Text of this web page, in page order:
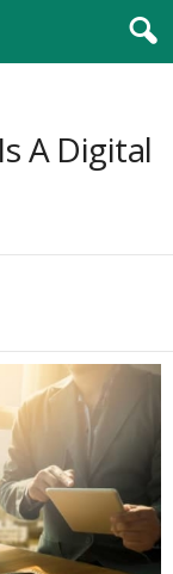
A Digital